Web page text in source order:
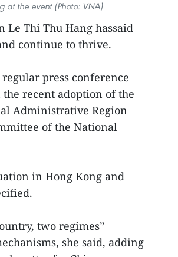
at the event (Photo: VNA)
Le Thi Thu Hang hassaid
continue to thrive.
press conference
recent adoption of the
Administrative Region
of the National
in Hong Kong and
two regimes”
she said, adding